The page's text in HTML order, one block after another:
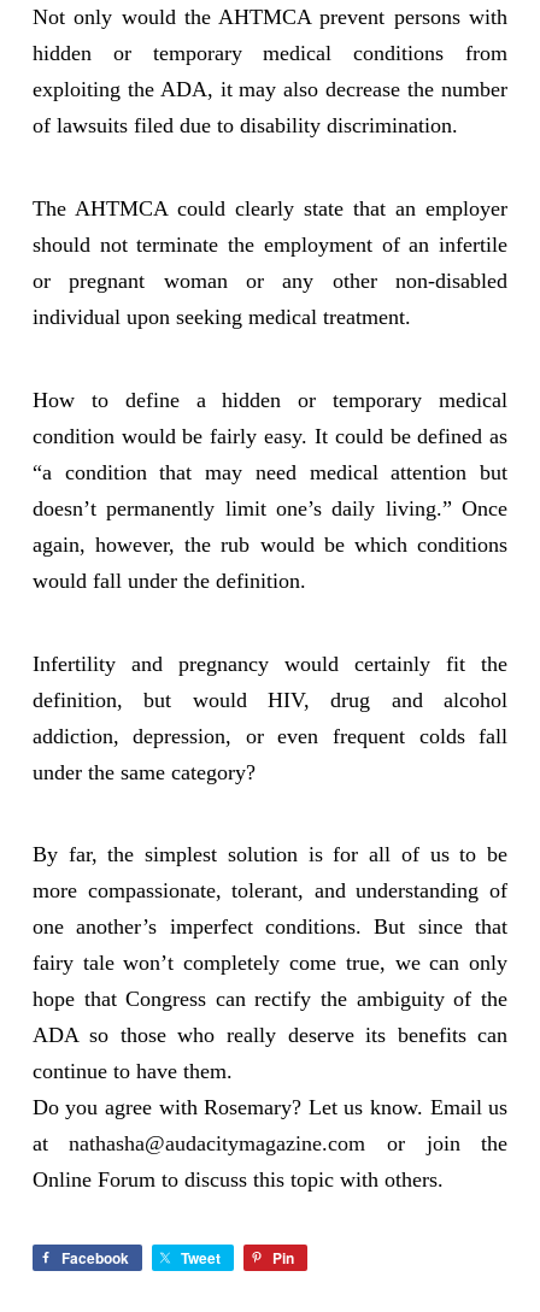
Not only would the AHTMCA prevent persons with
hidden or temporary medical conditions from
exploiting the ADA, it may also decrease the number
of lawsuits filed due to disability discrimination.
The AHTMCA could clearly state that an employer
should not terminate the employment of an infertile
or pregnant woman or any other non-disabled
individual upon seeking medical treatment.
How to define a hidden or temporary medical
condition would be fairly easy. It could be defined as
“a condition that may need medical attention but
doesn’t permanently limit one’s daily living.” Once
again, however, the rub would be which conditions
would fall under the definition.
Infertility and pregnancy would certainly fit the
definition, but would HIV, drug and alcohol
addiction, depression, or even frequent colds fall
under the same category?
By far, the simplest solution is for all of us to be
more compassionate, tolerant, and understanding of
one another’s imperfect conditions. But since that
fairy tale won’t completely come true, we can only
hope that Congress can rectify the ambiguity of the
ADA so those who really deserve its benefits can
continue to have them.
Do you agree with Rosemary? Let us know. Email us
atnathasha@audacitymagazine.com or join the
Online Forum to discuss this topic with others.
Facebook Tweet Pin